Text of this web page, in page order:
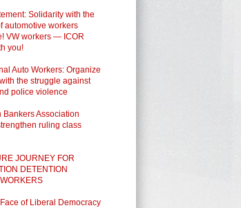
Solidarity with the
automotive workers
VW workers — ICOR
you!
Auto Workers: Organize
the struggle against
police violence
Bankers Association
ruling class
JOURNEY FOR
DETENTION
of Liberal Democracy